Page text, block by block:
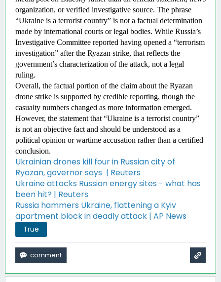
organization, or verified investigative source. The phrase
“Ukraine is a terrorist country” is not a factual determination
made by international courts or legal bodies. While Russia’s
Investigative Committee reported having opened a “terrorism
investigation” after the Ryazan strike, that reflects the
government’s characterization of the attack, not a legal
ruling.
Overall, the factual portion of the claim about the Ryazan
drone strike is supported by credible reporting, though the
casualty numbers changed as more information emerged.
However, the statement that “Ukraine is a terrorist country”
is not an objective fact and should be understood as a
political opinion or wartime accusation rather than a certified
conclusion.
Ukrainian drones kill four in Russian city of
Ryazan, governor says | Reuters
Ukraine attacks Russian energy sites - what has
been hit? | Reuters
Russia hammers Ukraine, flattening a Kyiv
apartment block in deadly attack | AP News
True